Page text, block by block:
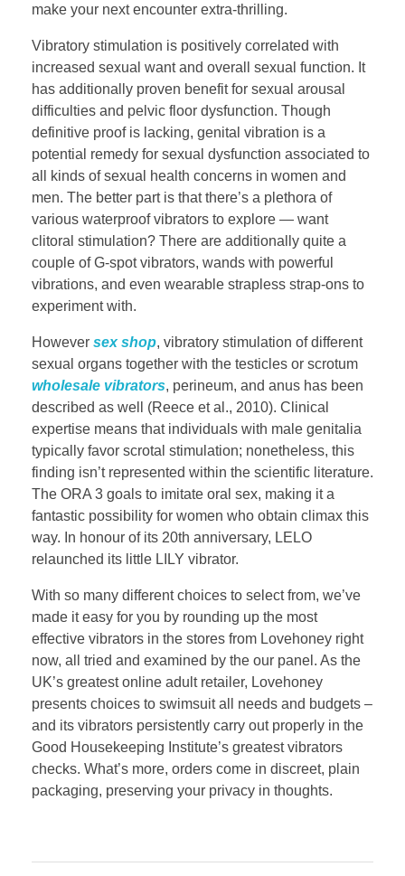
make your next encounter extra-thrilling.
Vibratory stimulation is positively correlated with
increased sexual want and overall sexual function. It
has additionally proven benefit for sexual arousal
difficulties and pelvic floor dysfunction. Though
definitive proof is lacking, genital vibration is a
potential remedy for sexual dysfunction associated to
all kinds of sexual health concerns in women and
men. The better part is that there’s a plethora of
various waterproof vibrators to explore — want
clitoral stimulation? There are additionally quite a
couple of G-spot vibrators, wands with powerful
vibrations, and even wearable strapless strap-ons to
experiment with.
However sex shop, vibratory stimulation of different
sexual organs together with the testicles or scrotum
wholesale vibrators, perineum, and anus has been
described as well (Reece et al., 2010). Clinical
expertise means that individuals with male genitalia
typically favor scrotal stimulation; nonetheless, this
finding isn’t represented within the scientific literature.
The ORA 3 goals to imitate oral sex, making it a
fantastic possibility for women who obtain climax this
way. In honour of its 20th anniversary, LELO
relaunched its little LILY vibrator.
With so many different choices to select from, we’ve
made it easy for you by rounding up the most
effective vibrators in the stores from Lovehoney right
now, all tried and examined by the our panel. As the
UK’s greatest online adult retailer, Lovehoney
presents choices to swimsuit all needs and budgets –
and its vibrators persistently carry out properly in the
Good Housekeeping Institute’s greatest vibrators
checks. What’s more, orders come in discreet, plain
packaging, preserving your privacy in thoughts.